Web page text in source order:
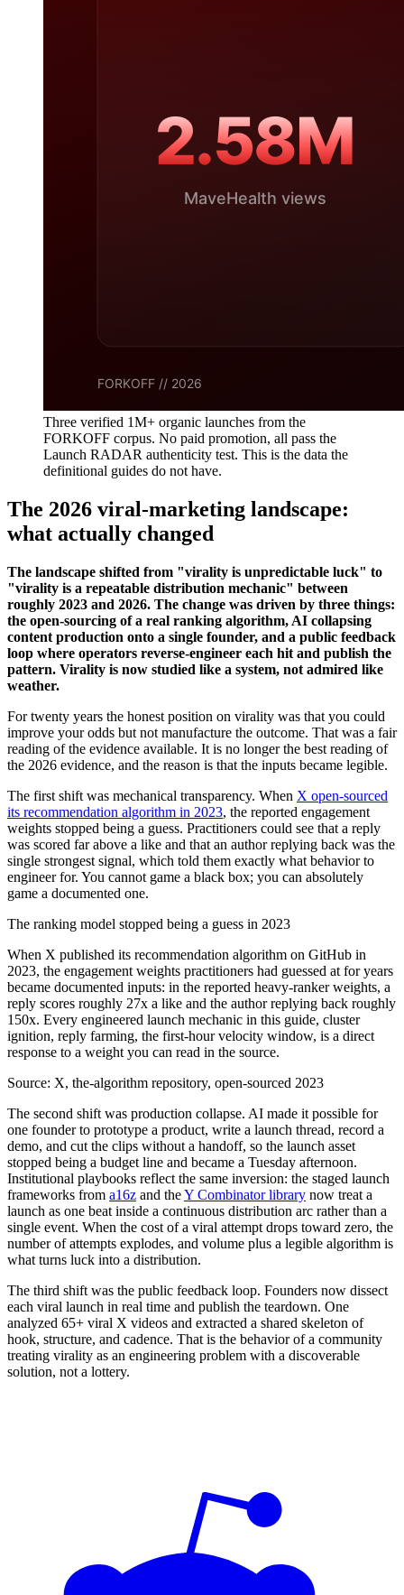
Three verified 1M+ organic launches from the
FORKOFF corpus. No paid promotion, all pass the
Launch RADAR authenticity test. This is the data the
definitional guides do not have.
The 2026 viral-marketing landscape:
what actually changed
The landscape shifted from "virality is unpredictable luck" to
"virality is a repeatable distribution mechanic" between
roughly 2023 and 2026. The change was driven by three things:
the open-sourcing of a real ranking algorithm, AI collapsing
content production onto a single founder, and a public feedback
loop where operators reverse-engineer each hit and publish the
pattern. Virality is now studied like a system, not admired like
weather.
For twenty years the honest position on virality was that you could
improve your odds but not manufacture the outcome. That was a fair
reading of the evidence available. It is no longer the best reading of
the 2026 evidence, and the reason is that the inputs became legible.
The first shift was mechanical transparency. When X open-sourced
its recommendation algorithm in 2023, the reported engagement
weights stopped being a guess. Practitioners could see that a reply
was scored far above a like and that an author replying back was the
single strongest signal, which told them exactly what behavior to
engineer for. You cannot game a black box; you can absolutely
game a documented one.
The ranking model stopped being a guess in 2023
When X published its recommendation algorithm on GitHub in
2023, the engagement weights practitioners had guessed at for years
became documented inputs: in the reported heavy-ranker weights, a
reply scores roughly 27x a like and the author replying back roughly
150x. Every engineered launch mechanic in this guide, cluster
ignition, reply farming, the first-hour velocity window, is a direct
response to a weight you can read in the source.
Source: X, the-algorithm repository, open-sourced 2023
The second shift was production collapse. AI made it possible for
one founder to prototype a product, write a launch thread, record a
demo, and cut the clips without a handoff, so the launch asset
stopped being a budget line and became a Tuesday afternoon.
Institutional playbooks reflect the same inversion: the staged launch
frameworks from a16z and theY Combinator library now treat a
launch as one beat inside a continuous distribution arc rather than a
single event. When the cost of a viral attempt drops toward zero, the
number of attempts explodes, and volume plus a legible algorithm is
what turns luck into a distribution.
The third shift was the public feedback loop. Founders now dissect
each viral launch in real time and publish the teardown. One
analyzed 65+ viral X videos and extracted a shared skeleton of
hook, structure, and cadence. That is the behavior of a community
treating virality as an engineering problem with a discoverable
solution, not a lottery.